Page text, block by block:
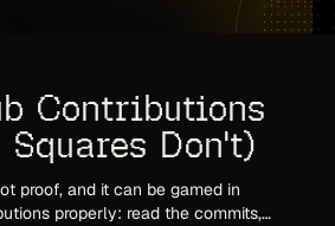
Contributions
Don't)
proof, and it can be gamed in
properly: read the commits,